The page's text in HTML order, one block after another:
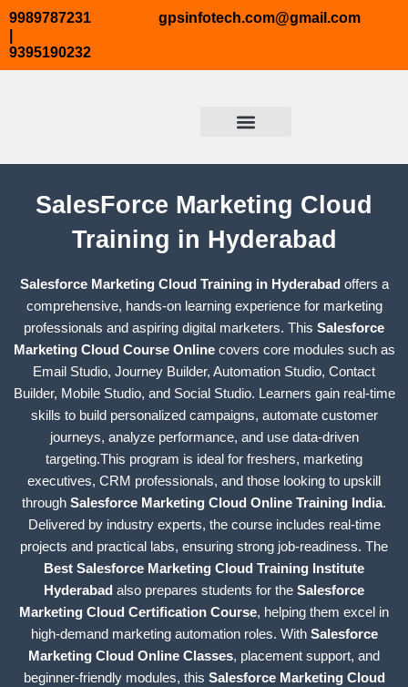
Skip
to
content
9989787231
|
9395190232
gpsinfotech.com@gmail.com
SalesForce Marketing Cloud
Training in Hyderabad
Salesforce Marketing Cloud Training in Hyderabad offers a
comprehensive, hands-on learning experience for marketing
professionals and aspiring digital marketers. This Salesforce
Marketing Cloud Course Onlinecovers core modules such as
Email Studio, Journey Builder, Automation Studio, Contact
Builder, Mobile Studio, and Social Studio. Learners gain real-time
skills to build personalized campaigns, automate customer
journeys, analyze performance, and use data-driven
targeting.This program is ideal for freshers, marketing
executives, CRM professionals, and those looking to upskill
through Salesforce Marketing Cloud Online Training India.
Delivered by industry experts, the course includes real-time
projects and practical labs, ensuring strong job-readiness. The
Best Salesforce Marketing Cloud Training Institute
Hyderabad also prepares students for the Salesforce
Marketing Cloud Certification Course, helping them excel in
high-demand marketing automation roles. With Salesforce
Marketing Cloud Online Classes, placement support, and
beginner-friendly modules, this Salesforce Marketing Cloud